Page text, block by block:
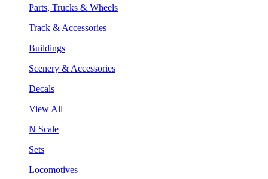
Parts, Trucks & Wheels
Track & Accessories
Buildings
Scenery & Accessories
Decals
View All
N Scale
Sets
Locomotives